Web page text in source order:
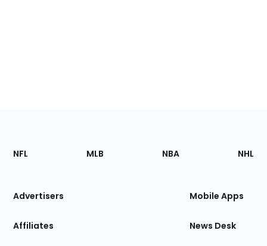
Footer
Sections
Site
NFL MLB NBA NHL
Advertisers
Affiliates
Mobile Apps
News Desk